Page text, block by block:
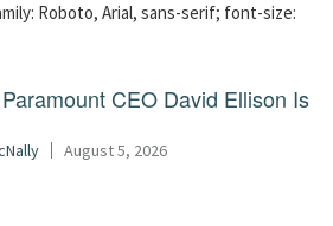
Roboto, Arial, sans-serif; font-size:
CEO David Ellison Is
August 5, 2026